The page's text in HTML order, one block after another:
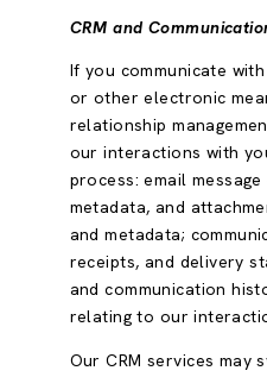
CRM and
If you communicate
or other electronic
relationship
our interactions with
process: email
metadata, and
and metadata;
receipts, and delivery
and communication
relating to our
Our CRM services may